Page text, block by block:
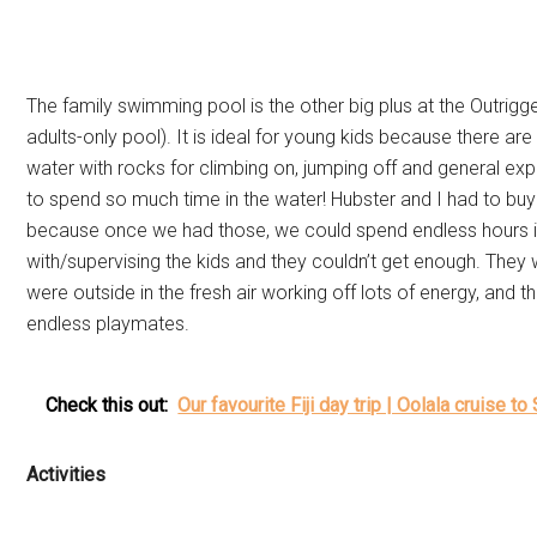
The family swimming pool is the other big plus at the
adults-only pool). It is ideal for young kids because there
water with rocks for climbing on, jumping off and general
to spend so much time in the water! Hubster and I had to
because once we had those, we could spend endless hours
with/supervising the kids and they couldn’t get enough.
were outside in the fresh air working off lots of energy, and
endless playmates.
Check this out: Our favourite Fiji day trip | Oolala cruise to
Activities